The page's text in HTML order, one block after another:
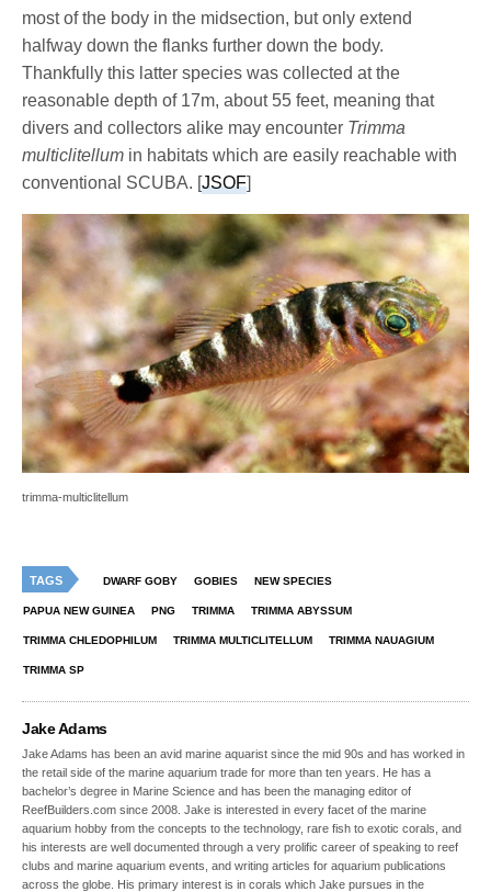
most of the body in the midsection, but only extend
halfway down the flanks further down the body.
Thankfully this latter species was collected at the
reasonable depth of 17m, about 55 feet, meaning that
divers and collectors alike may encounter Trimma
multiclitellum in habitats which are easily reachable with
conventional SCUBA. [JSOF]
trimma-multiclitellum
TAGS DWARF GOBY GOBIES NEW SPECIES
PAPUA NEW GUINEA PNG TRIMMA TRIMMA ABYSSUM
TRIMMA CHLEDOPHILUM TRIMMA MULTICLITELLUM TRIMMA NAUAGIUM
TRIMMA SP
Jake Adams
Jake Adams has been an avid marine aquarist since the mid 90s and has worked in
the retail side of the marine aquarium trade for more than ten years. He has a
bachelor’s degree in Marine Science and has been the managing editor of
ReefBuilders.com since 2008. Jake is interested in every facet of the marine
aquarium hobby from the concepts to the technology, rare fish to exotic corals, and
his interests are well documented through a very prolific career of speaking to reef
clubs and marine aquarium events, and writing articles for aquarium publications
across the globe. His primary interest is in corals which Jake pursues in the